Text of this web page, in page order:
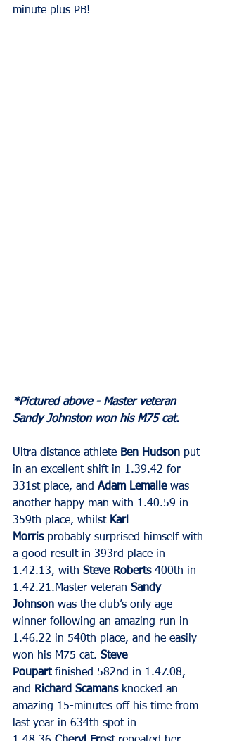
minute plus PB!
*Pictured above - Master veteran
Sandy Johnston won his M75 cat.
Ultra distance athlete Ben Hudson put
in an excellent shift in 1.39.42 for
331st place, and Adam Lemalle was
another happy man with 1.40.59 in
359th place, whilst Karl
Morris probably surprised himself with
a good result in 393rd place in
1.42.13, with Steve Roberts 400th in
1.42.21.Master veteran Sandy
Johnson was the club’s only age
winner following an amazing run in
1.46.22 in 540th place, and he easily
won his M75 cat. Steve
Poupart finished 582nd in 1.47.08,
and
Richard Scamans knocked an
amazing 15-minutes off his time from
last year in 634th spot in